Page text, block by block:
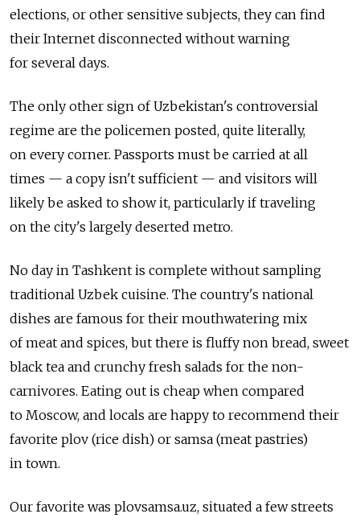
elections, or other sensitive subjects, they can find
their Internet disconnected without warning
for several days.
The only other sign of Uzbekistan's controversial
regime are the policemen posted, quite literally,
on every corner. Passports must be carried at all
times — a copy isn't sufficient — and visitors will
likely be asked to show it, particularly if traveling
on the city's largely deserted metro.
No day in Tashkent is complete without sampling
traditional Uzbek cuisine. The country's national
dishes are famous for their mouthwatering mix
of meat and spices, but there is fluffy non bread, sweet
black tea and crunchy fresh salads for the non-
carnivores. Eating out is cheap when compared
to Moscow, and locals are happy to recommend their
favorite plov (rice dish) or samsa (meat pastries)
in town.
Our favorite was plovsamsa.uz, situated a few streets